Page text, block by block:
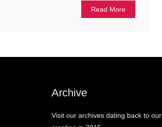
Read More
Archive
Visit our archives dating back to our